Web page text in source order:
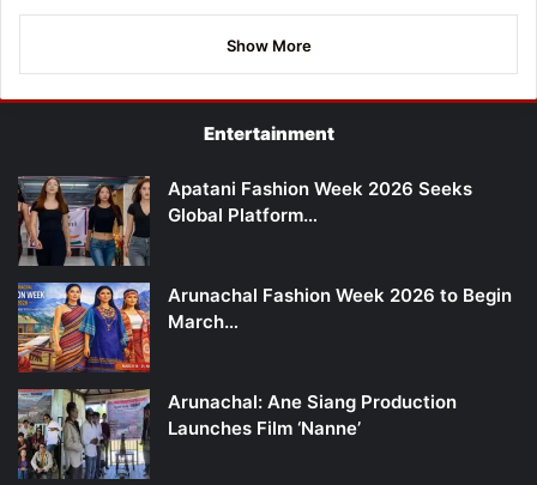
Show More
Entertainment
Apatani Fashion Week 2026 Seeks
Global Platform…
Arunachal Fashion Week 2026 to Begin
March…
Arunachal: Ane Siang Production
Launches Film ‘Nanne’